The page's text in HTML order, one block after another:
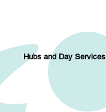
Hubs and Day Services